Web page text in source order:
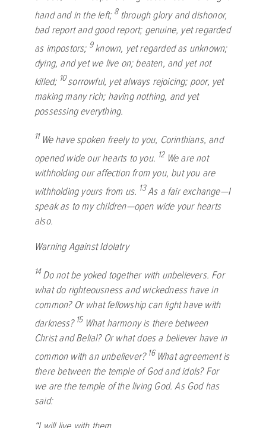
hand and in the left; 8 through glory and dishonor,
bad report and good report; genuine, yet regarded
as impostors; 9known, yet regarded as unknown;
dying, and yet we live on; beaten, and yet not
killed; 10sorrowful, yet always rejoicing; poor, yet
making many rich; having nothing, and yet
possessing everything.
11 We have spoken freely to you, Corinthians, and
opened wide our hearts to you. 12 We are not
withholding our affection from you, but you are
withholding yours from us. 13As a fair exchange—I
speak as to my children—open wide your hearts
also.
Warning Against Idolatry
14Do not be yoked together with unbelievers. For
what do righteousness and wickedness have in
common? Or what fellowship can light have with
darkness? 15 What harmony is there between
Christ and Belial? Or what does a believer have in
common with an unbeliever? 16 What agreement is
there between the temple of God and idols? For
we are the temple of the living God. As God has
said: